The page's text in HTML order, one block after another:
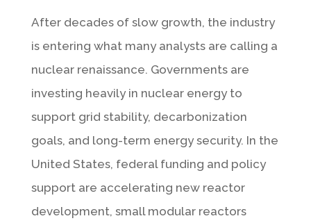
After decades of slow growth, the industry
is entering what many analysts are calling a
nuclear renaissance. Governments are
investing heavily in nuclear energy to
support grid stability, decarbonization
goals, and long-term energy security. In the
United States, federal funding and policy
support are accelerating new reactor
development, small modular reactors